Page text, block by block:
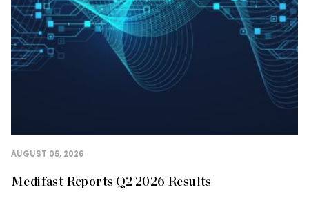
AUGUST 05, 2026
Medifast Reports Q2 2026 Results